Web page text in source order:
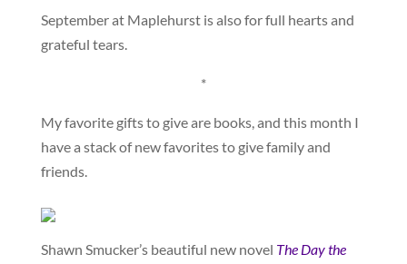
September at Maplehurst is also for full hearts and
grateful tears.
*
My favorite gifts to give are books, and this month I
have a stack of new favorites to give family and
friends.
Shawn Smucker’s beautiful new novel The Day the